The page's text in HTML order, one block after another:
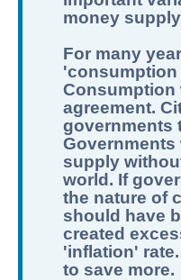
money
For many
'consumption
Consumption
agreement.
governments
Governments
supply
world. If
the nature of
should have
created
'inflation'
to save more.